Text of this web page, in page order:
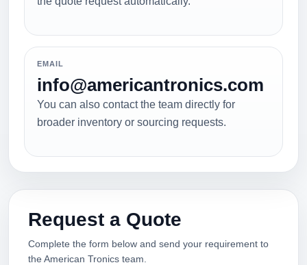
EMAIL
info@americantronics.com
You can also contact the team directly for
broader inventory or sourcing requests.
Request a Quote
Complete the form below and send your requirement to
the American Tronics team.